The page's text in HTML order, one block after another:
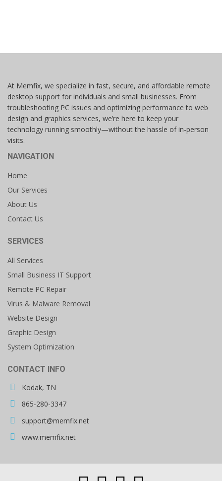
At Memfix, we specialize in fast, secure, and affordable remote
desktop support for individuals and small businesses. From
troubleshooting PC issues and optimizing performance to web
design and graphics services, we’re here to keep your
technology running smoothly—without the hassle of in-person
visits.
NAVIGATION
Home
Our Services
About Us
Contact Us
SERVICES
All Services
Small Business IT Support
Remote PC Repair
Virus & Malware Removal
Website Design
Graphic Design
System Optimization
CONTACT INFO
Kodak, TN
865-280-3347
support@memfix.net
www.memfix.net